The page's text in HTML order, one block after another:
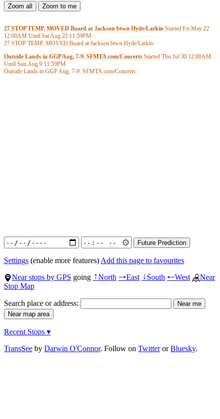
27 STOP TEMP. MOVED Board at Jackson btwn Hyde/Larkin Started Fri May 22
12:00AM Until Sat Aug 22 11:59PM
27 STOP TEMP. MOVED Board at Jackson btwn Hyde/Larkin
Outside Lands in GGP Aug. 7-9. SFMTA.com/Concerts Started Thu Jul 30 12:00AM
Until Sun Aug 9 11:59PM
Outside Lands in GGP Aug. 7-9. SFMTA.com/Concerts
Settings (enable more features) Add this page to favourites
Near stops by GPS going ↑North →East ↓South ←West
Near
Stop Map
Search place or address:
Recent Stops ▾
TransSee by Darwin O'Connor. Follow on TwitterorBluesky.